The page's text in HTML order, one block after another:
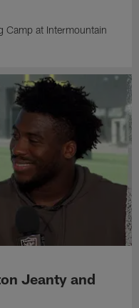
Camp at Intermountain
Jeanty and